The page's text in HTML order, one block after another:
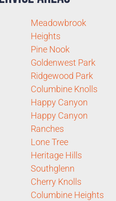
Meadowbrook
Heights
Pine Nook
Goldenwest Park
Ridgewood Park
Columbine Knolls
Happy Canyon
Happy Canyon
Ranches
Lone Tree
Heritage Hills
Southglenn
Cherry Knolls
Columbine Heights